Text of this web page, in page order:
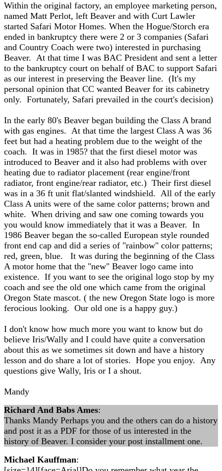
Within the original factory, an employee marketing person,
named Matt Perlot, left Beaver and with Curt Lawler
started Safari Motor Homes. When the Hogue/Storch era
ended in bankruptcy there were 2 or 3 companies (Safari
and Country Coach were two) interested in purchasing
Beaver. At that time I was BAC President and sent a letter
to the bankruptcy court on behalf of BAC to support Safari
as our interest in preserving the Beaver line. (It's my
personal opinion that CC wanted Beaver for its cabinetry
only. Fortunately, Safari prevailed in the court's decision)
In the early 80's Beaver began building the Class A brand
with gas engines. At that time the largest Class A was 36
feet but had a heating problem due to the weight of the
coach. It was in 1985? that the first diesel motor was
introduced to Beaver and it also had problems with over
heating due to radiator placement (rear engine/front
radiator, front engine/rear radiator, etc.) Their first diesel
was in a 36 ft unit flat/slanted windshield. All of the early
Class A units were of the same color patterns; brown and
white. When driving and saw one coming towards you
you would know immediately that it was a Beaver. In
1986 Beaver began the so-called European style rounded
front end cap and did a series of "rainbow" color patterns;
red, green, blue. It was during the beginning of the Class
A motor home that the "new" Beaver logo came into
existence. If you want to see the original logo stop by my
coach and see the old one which came from the original
Oregon State mascot. ( the new Oregon State logo is more
ferocious looking. Our old one is a happy guy.)
I don't know how much more you want to know but do
believe Iris/Wally and I could have quite a conversation
about this as we sometimes sit down and have a history
lesson and do share a lot of stories. Hope you enjoy. Any
questions give Wally, Iris or I a shout.
Mandy
Richard And Babs Ames:
Thanks Mandy Perhaps you and the others can do a history
and post it as a PDF for those of us interested in the
history of Beaver. I consider your post installment one.
Michael Kauffman: